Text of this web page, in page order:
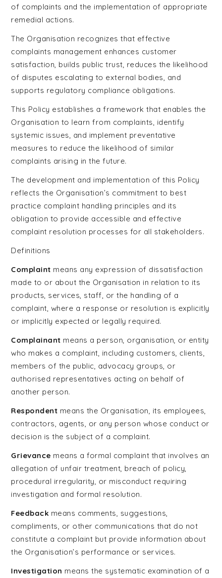
of complaints and the implementation of appropriate
remedial actions.
The Organisation recognizes that effective
complaints management enhances customer
satisfaction, builds public trust, reduces the likelihood
of disputes escalating to external bodies, and
supports regulatory compliance obligations.
This Policy establishes a framework that enables the
Organisation to learn from complaints, identify
systemic issues, and implement preventative
measures to reduce the likelihood of similar
complaints arising in the future.
The development and implementation of this Policy
reflects the Organisation’s commitment to best
practice complaint handling principles and its
obligation to provide accessible and effective
complaint resolution processes for all stakeholders.
Definitions
Complaint means any expression of dissatisfaction
made to or about the Organisation in relation to its
products, services, staff, or the handling of a
complaint, where a response or resolution is explicitly
or implicitly expected or legally required.
Complainant means a person, organisation, or entity
who makes a complaint, including customers, clients,
members of the public, advocacy groups, or
authorised representatives acting on behalf of
another person.
Respondent means the Organisation, its employees,
contractors, agents, or any person whose conduct or
decision is the subject of a complaint.
Grievance means a formal complaint that involves an
allegation of unfair treatment, breach of policy,
procedural irregularity, or misconduct requiring
investigation and formal resolution.
Feedback means comments, suggestions,
compliments, or other communications that do not
constitute a complaint but provide information about
the Organisation’s performance or services.
Investigation means the systematic examination of a